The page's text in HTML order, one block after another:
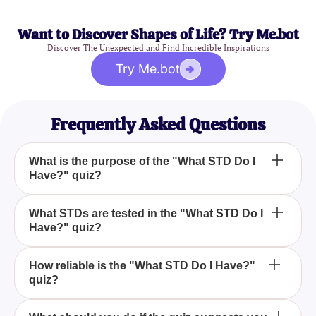
Want to Discover Shapes of Life? Try Me.bot
Discover The Unexpected and Find Incredible Inspirations
Try Me.bot
Frequently Asked Questions
What is the purpose of the "What STD Do I
Have?" quiz?
The "What STD Do I Have?" quiz aims to help you
identify whether you might be experiencing
symptoms of Chlamydia, HPV, or Syphilis and to
recommend seeking professional medical advice.
What STDs are tested in the "What STD Do I
Have?" quiz?
The quiz tests for symptoms related to Chlamydia,
HPV, and Syphilis, helping to raise awareness
about these serious conditions.
How reliable is the "What STD Do I Have?"
quiz?